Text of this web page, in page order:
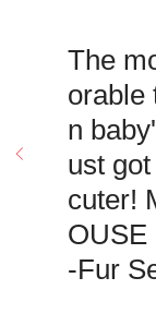
The
orable
n
ust
cuter!
OUSE
-Fur